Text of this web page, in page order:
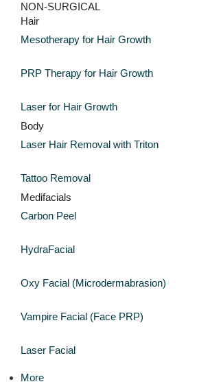
NON-SURGICAL
Hair
Mesotherapy for Hair Growth
PRP Therapy for Hair Growth
Laser for Hair Growth
Body
Laser Hair Removal with Triton
Tattoo Removal
Medifacials
Carbon Peel
HydraFacial
Oxy Facial (Microdermabrasion)
Vampire Facial (Face PRP)
Laser Facial
More